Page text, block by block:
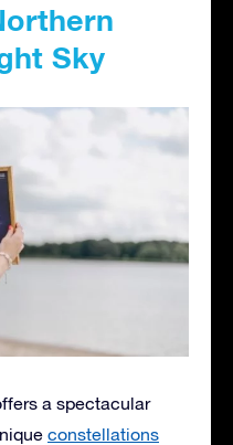
Sky
a spectacular
constellations